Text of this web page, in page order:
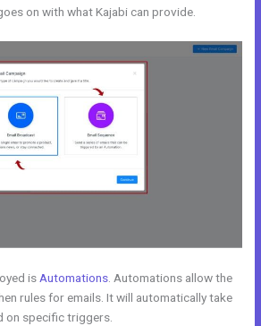
on with what Kajabi can provide.
is Automations . Automations allow the
rules for emails. It will automatically take
on specific triggers.